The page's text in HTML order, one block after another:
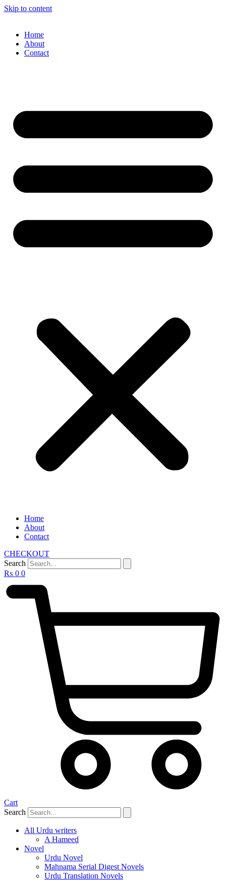
Skip to content
Home
About
Contact
Home
About
Contact
CHECKOUT
Search
₨ 0 0
Cart
Search
All Urdu writers
A Hameed
Novel
Urdu Novel
Mahnama Serial Digest Novels
Urdu Translation Novels